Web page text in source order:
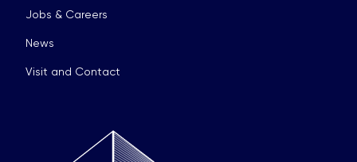
Jobs & Careers
News
Visit and Contact